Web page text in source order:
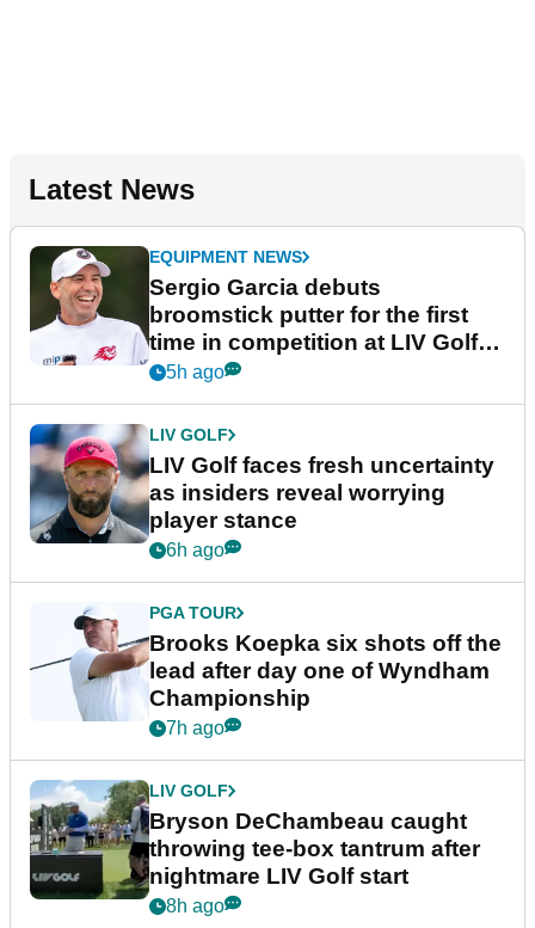
Latest News
EQUIPMENT NEWS
Sergio Garcia debuts
broomstick putter for the first
time in competition at LIV Golf
New York
5h ago
LIV GOLF
LIV Golf faces fresh uncertainty
as insiders reveal worrying
player stance
6h ago
PGA TOUR
Brooks Koepka six shots off the
lead after day one of Wyndham
Championship
7h ago
LIV GOLF
Bryson DeChambeau caught
throwing tee-box tantrum after
nightmare LIV Golf start
8h ago